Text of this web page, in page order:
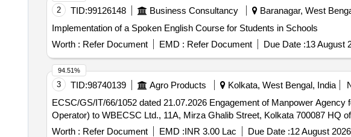
2 TID:99126148 Business Consultancy Baranagar, West
Implementation of a Spoken English Course for Students in Schools
Worth : Refer Document EMD : Refer Document Due Date :13 August
3 TID:98740139 Agro Products Kolkata, West Bengal, India
ECSC/GS/IT/66/1052 dated 21.07.2026 Engagement of Manpower Agency for providing skilled workers (having capability of working as DEO / Computer
Operator) to WBECSC Ltd., 11A, Mirza Ghalib Street, Kolkata 700087 HQ
Worth : Refer Document EMD :INR 3.00 Lac Due Date :12 August 2026
94.51%